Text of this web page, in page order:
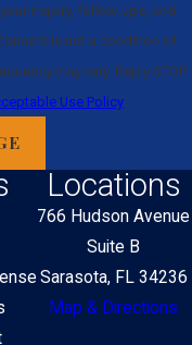
inquiry, follow-ups, and
may vary. Reply STOP
Use Policy
Locations
766 Hudson Avenue
Suite B
Sarasota, FL 34236
Map & Directions